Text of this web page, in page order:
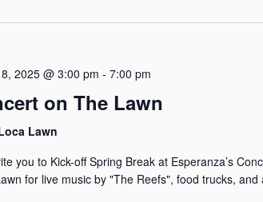
2025 @ 3:00 pm - 7:00 pm
on The Lawn
Lawn
you to Kick-off Spring Break at Esperanza’s
for live music by "The Reefs", food trucks,